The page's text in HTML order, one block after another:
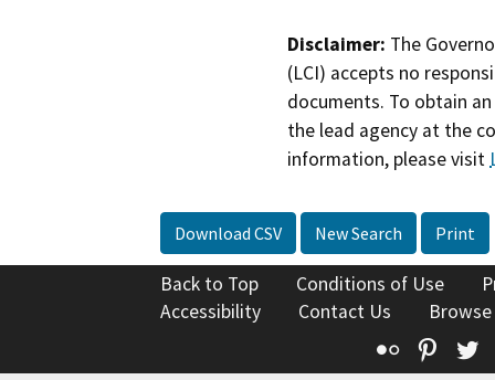
Disclaimer: The
(LCI) accepts no
documents. To obtain
the lead agency at the
information, please visit
Download CSV New Search Print
Back to Top Conditions of Use
Accessibility
Contact Us
Flickr